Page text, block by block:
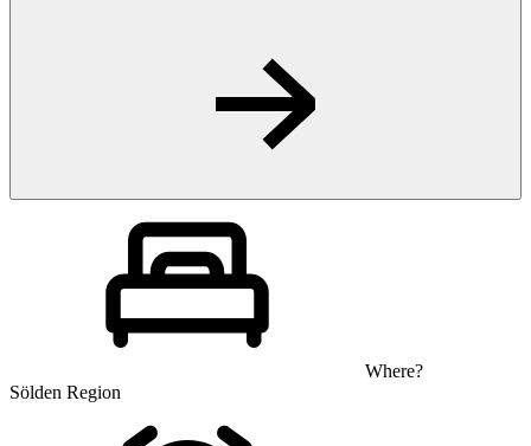
Where?
Sölden Region